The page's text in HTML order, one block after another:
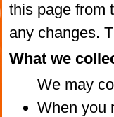
this page from
any changes.
What we
We may
When you